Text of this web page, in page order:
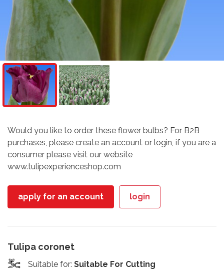
Would you like to order these flower bulbs? For B2B
purchases, please create an account or login, if you are a
consumer please visit our website
www.tulipexperienceshop.com
apply for an account login
Tulipa coronet
Suitable for: Suitable For Cutting